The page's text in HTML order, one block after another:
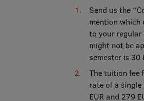
Send us the
mention which
to your regular
might not be
semester is 30
The tuition fee
rate of a single
EUR and 279